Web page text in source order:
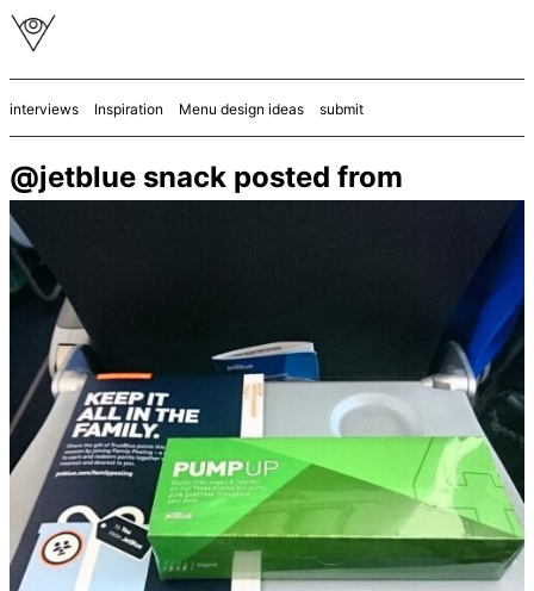
interviews Inspiration Menu design ideas submit
@jetblue snack posted from